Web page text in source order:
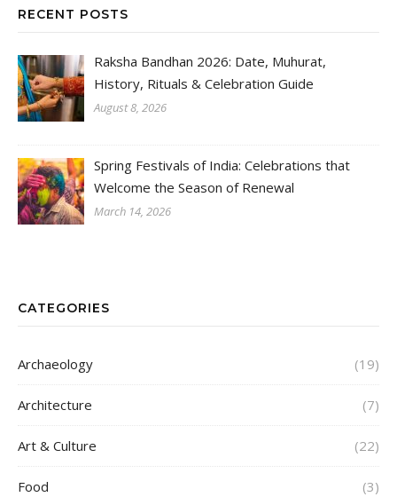
RECENT POSTS
Raksha Bandhan 2026: Date, Muhurat,
History, Rituals & Celebration Guide
August 8, 2026
Spring Festivals of India: Celebrations that
Welcome the Season of Renewal
March 14, 2026
CATEGORIES
Archaeology (19)
Architecture (7)
Art & Culture (22)
Food (3)